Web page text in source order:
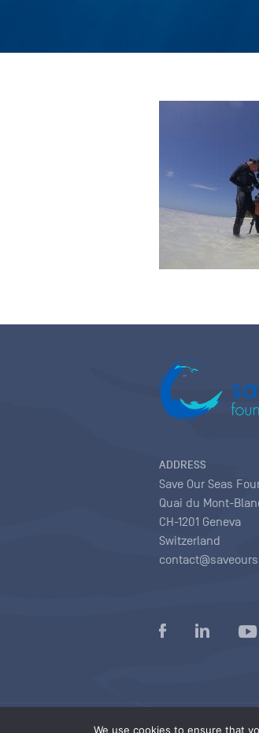
We use cookies to ensure that
ADDRESS
Save Our Seas
Quai du Mont-
CH-1201 Geneva
Switzerland
Privacy policy |